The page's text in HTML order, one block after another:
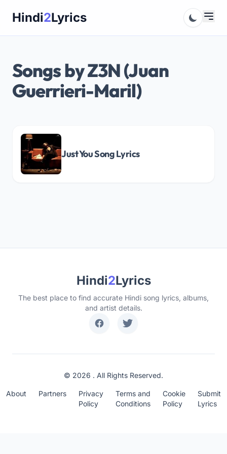
Hindi2Lyrics
Songs by Z3N (Juan
Guerrieri-Maril)
Just You Song Lyrics
Hindi2Lyrics
The best place to find accurate Hindi song lyrics, albums,
and artist details.
© 2026 . All Rights Reserved.
About Partners
Privacy
Policy
Terms and
Conditions
Cookie
Policy
Submit
Lyrics